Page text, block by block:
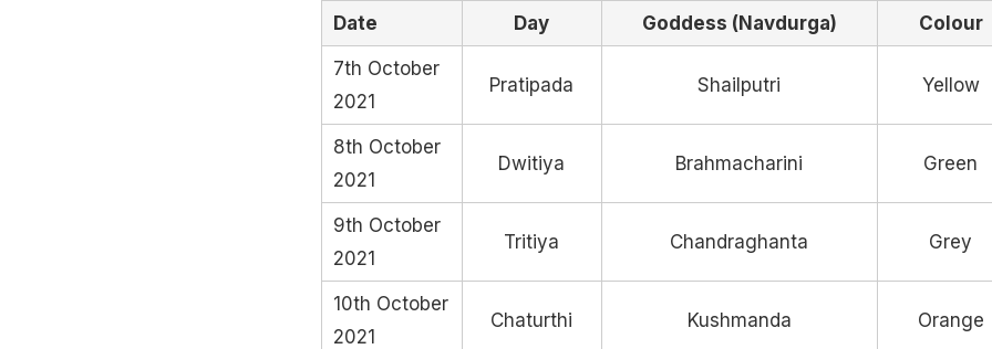
Date Day Goddess (Navdurga) Colour
7th October
2021
Pratipada Shailputri Yellow
8th October
2021
Dwitiya Brahmacharini Green
9th October
2021
Tritiya Chandraghanta Grey
10th October
2021
Chaturthi Kushmanda Orange